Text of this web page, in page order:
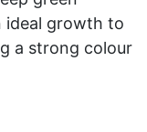
ideal growth to
a strong colour